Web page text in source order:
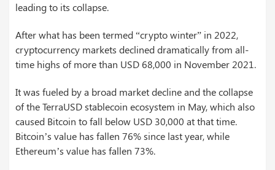
leading to its collapse.
After what has been termed “crypto winter” in 2022,
cryptocurrency markets declined dramatically from all-
time highs of more than USD 68,000 in November 2021.
It was fueled by a broad market decline and the collapse
of the TerraUSD stablecoin ecosystem in May, which also
caused Bitcoin to fall below USD 30,000 at that time.
Bitcoin’s value has fallen 76% since last year, while
Ethereum’s value has fallen 73%.